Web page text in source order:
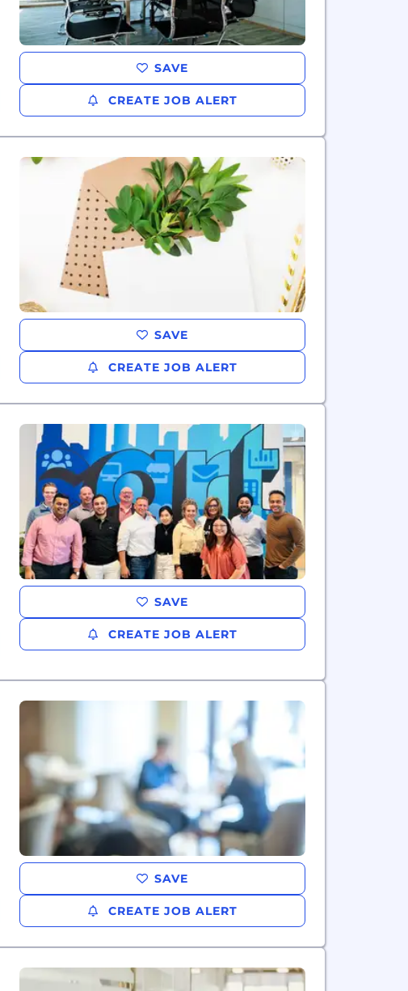
SAVE
CREATE JOB ALERT
SAVE
CREATE JOB ALERT
SAVE
CREATE JOB ALERT
SAVE
CREATE JOB ALERT